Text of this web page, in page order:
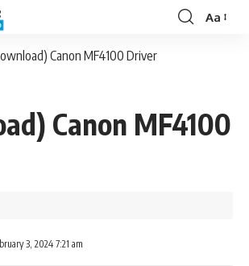
Font
Aa
Canon MF4100 Driver
Canon MF4100
3, 2024 7:21 am